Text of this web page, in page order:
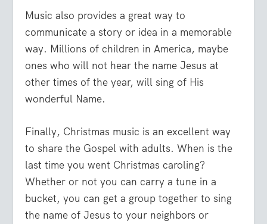
Music also provides a great way to
communicate a story or idea in a memorable
way. Millions of children in America, maybe
ones who will not hear the name Jesus at
other times of the year, will sing of His
wonderful Name.
Finally, Christmas music is an excellent way
to share the Gospel with adults. When is the
last time you went Christmas caroling?
Whether or not you can carry a tune in a
bucket, you can get a group together to sing
the name of Jesus to your neighbors or